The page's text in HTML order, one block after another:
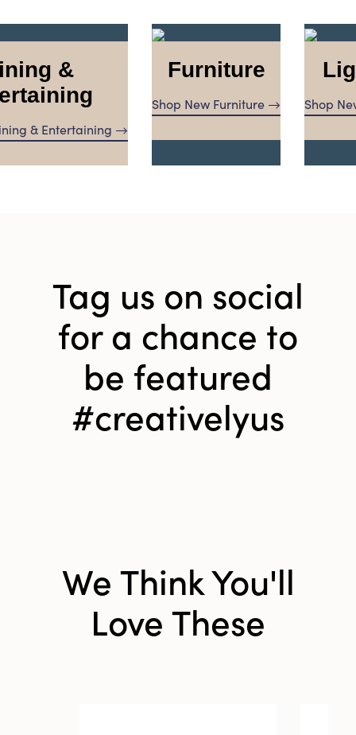
&
& Entertaining
Furniture
Shop New Furniture Shop
Tag us on social
for a chance to
be featured
#creativelyus
We Think You'll
Love These